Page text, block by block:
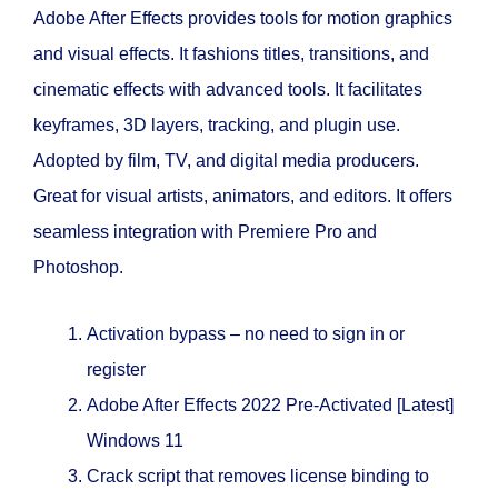
Adobe After Effects provides tools for motion graphics
and visual effects. It fashions titles, transitions, and
cinematic effects with advanced tools. It facilitates
keyframes, 3D layers, tracking, and plugin use.
Adopted by film, TV, and digital media producers.
Great for visual artists, animators, and editors. It offers
seamless integration with Premiere Pro and
Photoshop.
Activation bypass – no need to sign in or
register
Adobe After Effects 2022 Pre-Activated [Latest]
Windows 11
Crack script that removes license binding to